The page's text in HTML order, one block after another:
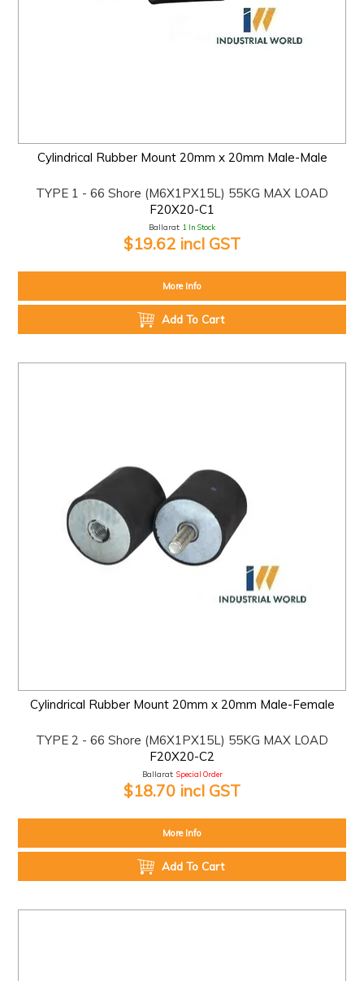
Cylindrical Rubber Mount 20mm x 20mm Male-Male
TYPE 1 - 66 Shore (M6X1PX15L) 55KG MAX LOAD
F20X20-C1
Ballarat: 1 In Stock
$19.62 incl GST
More Info
Add To Cart
Cylindrical Rubber Mount 20mm x 20mm Male-Female
TYPE 2 - 66 Shore (M6X1PX15L) 55KG MAX LOAD
F20X20-C2
Ballarat: Special Order
$18.70 incl GST
More Info
Add To Cart